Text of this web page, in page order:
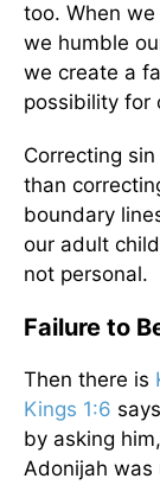
too. When
we humble
we create a
possibility for
Correcting
than
boundary
our adult
not personal.
Failure to
Then there is
Kings 1:6
by asking
Adonijah was